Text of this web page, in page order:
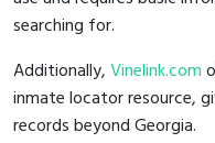
searching for.
Additionally,Vinelink.com
inmate locator resource,
records beyond Georgia.